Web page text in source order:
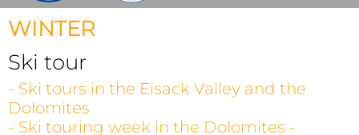
WINTER
Ski tour
- Ski tours in the Eisack Valley and the
Dolomites
- Ski touring week in the Dolomites -